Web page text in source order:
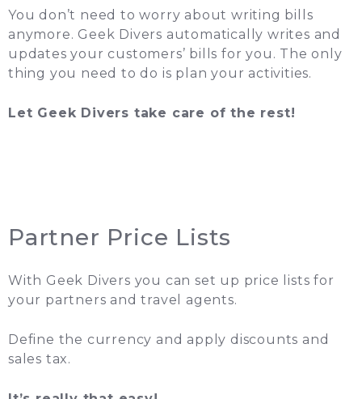
You don’t need to worry about writing bills
anymore. Geek Divers automatically writes and
updates your customers’ bills for you. The only
thing you need to do is plan your activities.
Let Geek Divers take care of the rest!
Partner Price Lists
With Geek Divers you can set up price lists for
your partners and travel agents.
Define the currency and apply discounts and
sales tax.